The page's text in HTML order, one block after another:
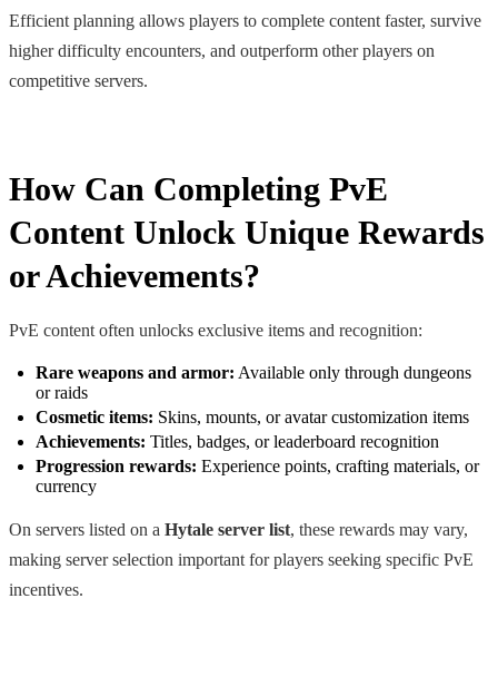
Efficient planning allows players to complete content faster, survive
higher difficulty encounters, and outperform other players on
competitive servers.
How Can Completing PvE
Content Unlock Unique Rewards
or Achievements?
PvE content often unlocks exclusive items and recognition:
Rare weapons and armor: Available only through dungeons
or raids
Cosmetic items: Skins, mounts, or avatar customization items
Achievements: Titles, badges, or leaderboard recognition
Progression rewards: Experience points, crafting materials, or
currency
On servers listed on a Hytale server list, these rewards may vary,
making server selection important for players seeking specific PvE
incentives.